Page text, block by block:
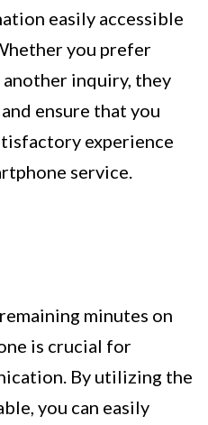
easily accessible
you prefer
inquiry, they
ensure that you
experience
service.
minutes on
is crucial for
By utilizing the
you can easily